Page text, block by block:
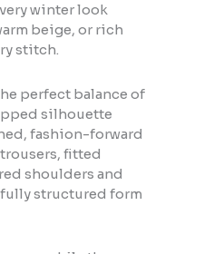
winter look
beige, or rich
stitch.
perfect balance of
silhouette
fashion-forward
fitted
shoulders and
structured form